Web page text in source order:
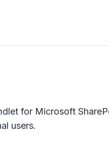
for Microsoft
users.